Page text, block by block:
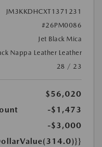
JM3KKDHCXT1371231
#26PM0086
Jet Black Mica
Nappa Leather Leather
28 / 23
$56,020
-$1,473
-$3,000